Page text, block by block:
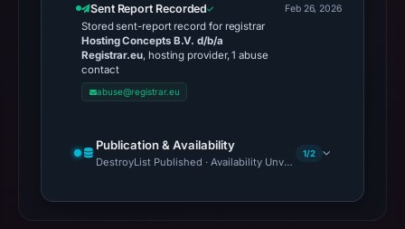
Sent Report Recorded
Stored sent-report record for registrar
Hosting Concepts B.V. d/b/a
Registrar.eu, hosting provider, 1 abuse
contact
abuse@registrar.eu
Feb 26, 2026
Publication & Availability
DestroyList Published · Availability Unverified
1/2